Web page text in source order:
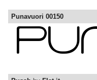
Punavuori 00150